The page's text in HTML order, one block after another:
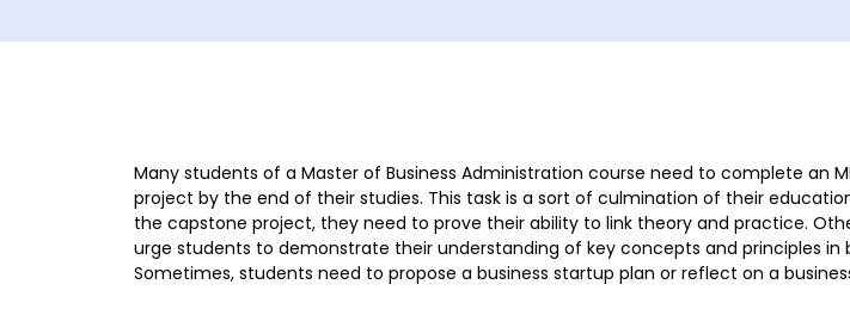
Many students of a Master of Business Administration course need to complete an
project by the end of their studies. This task is a sort of culmination of their
the capstone project, they need to prove their ability to link theory and practice.
urge students to demonstrate their understanding of key concepts and principles in
Sometimes, students need to propose a business startup plan or reflect on a